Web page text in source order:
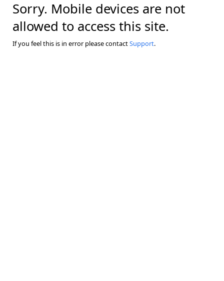
Sorry. Mobile devices are not
allowed to access this site.
If you feel this is in error please contactSupport.